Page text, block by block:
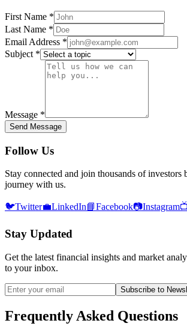
First Name *
Last Name *
Email Address *
Subject *
Message *
Send Message
Follow Us
Stay connected and join thousands of
journey with us.
🐦Twitter💼LinkedIn📘Facebook📷Instagram
Stay Updated
Get the latest financial insights and market
to your inbox.
Subscribe to
Frequently Asked Questions